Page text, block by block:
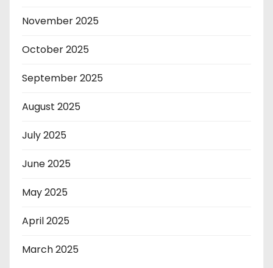
November 2025
October 2025
September 2025
August 2025
July 2025
June 2025
May 2025
April 2025
March 2025